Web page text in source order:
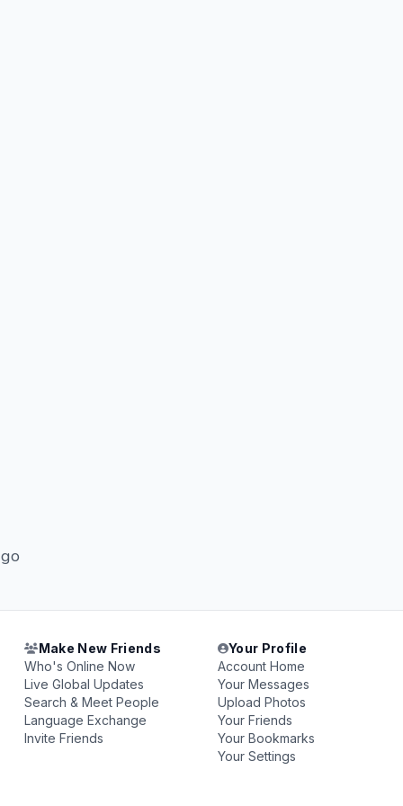
Make New Friends
Who's Online Now
Live Global Updates
Search & Meet People
Language Exchange
Invite Friends
Your Profile
Account Home
Your Messages
Upload Photos
Your Friends
Your Bookmarks
Your Settings